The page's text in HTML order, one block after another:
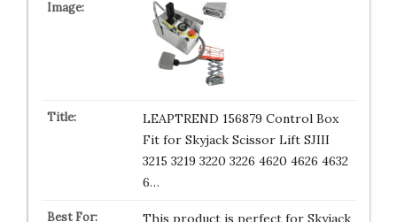
LEAPTREND 156879 Control Box
Fit for Skyjack Scissor Lift SJIII
3215 3219 3220 3226 4620 4626 4632
6…
This product is perfect for Skyjack